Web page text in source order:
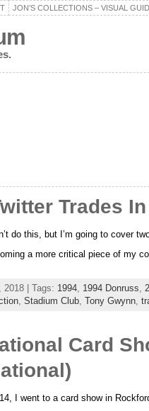
JON’S COLLECTIONS – VISUAL
Trades
do this, but I’m going to cover
a more critical piece of my
2018 | Tags: 1994, 1994 Donruss,
, Stadium Club, Tony Gwynn,
Card
I went to a card show in